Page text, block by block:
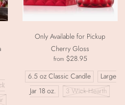
Only Available for Pickup
Cherry Gloss
from $28.95
6.5 oz Classic Candle
Large
Jar 18 oz.
3 Wick Hearth